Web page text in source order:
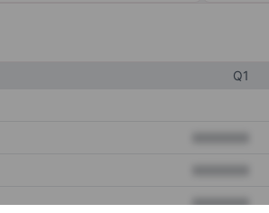
Q1
XXXXXXX